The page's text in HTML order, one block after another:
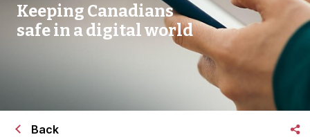
Keeping Canadians
safe in a digital world
Back